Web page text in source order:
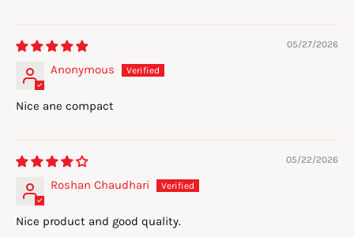
05/27/2026
Anonymous
Nice ane compact
05/22/2026
Roshan Chaudhari
Nice product and good quality.